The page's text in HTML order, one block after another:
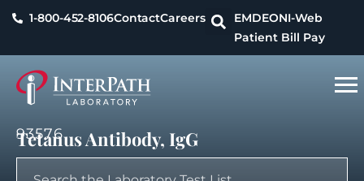
1-800-452-8106ContactCareers EMDEONI-Web
Patient Bill Pay
93576
Tetanus Antibody, IgG